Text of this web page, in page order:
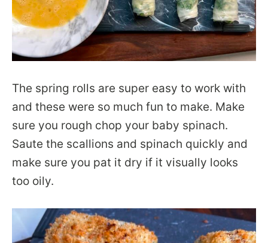
The spring rolls are super easy to work with
and these were so much fun to make. Make
sure you rough chop your baby spinach.
Saute the scallions and spinach quickly and
make sure you pat it dry if it visually looks
too oily.